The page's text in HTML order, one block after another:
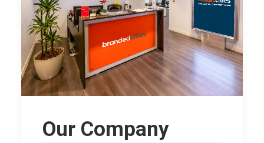
Our Company